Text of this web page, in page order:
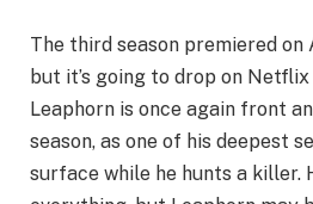
The third season premiered on
but it’s going to drop on
Leaphorn is once again front
season, as one of his deepest
surface while he hunts a killer.